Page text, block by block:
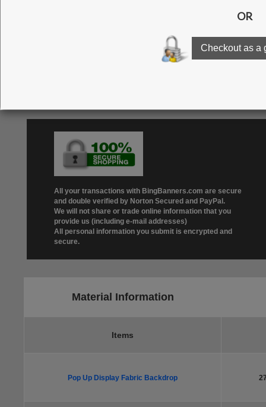
All your transactions with BingBanners.com are secure
and double verified by Norton Secured and PayPal.
We will not share or trade online information that you
provide us (including e-mail addresses)
All personal information you submit is encrypted and
secure.
Material Information
Items
Pop Up Display Fabric Backdrop